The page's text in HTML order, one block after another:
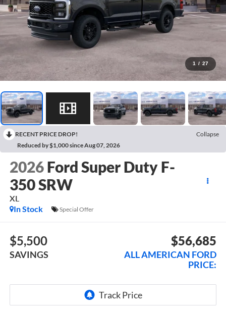
1 / 27
RECENT PRICE DROP!
Collapse
Reduced by $1,000 since Aug 07, 2026
2026 Ford Super Duty F-
350 SRW
XL
In Stock
Special Offer
$5,500
SAVINGS
$56,685
ALL AMERICAN FORD
PRICE: